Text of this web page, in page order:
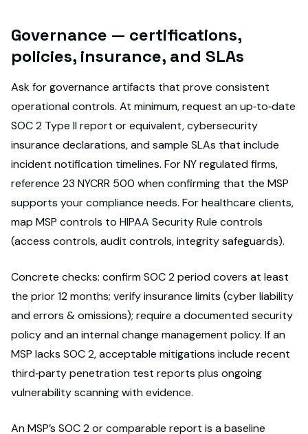
Governance — certifications,
policies, insurance, and SLAs
Ask for governance artifacts that prove consistent
operational controls. At minimum, request an up‑to‑date
SOC 2 Type II report or equivalent, cybersecurity
insurance declarations, and sample SLAs that include
incident notification timelines. For NY regulated firms,
reference 23 NYCRR 500 when confirming that the MSP
supports your compliance needs. For healthcare clients,
map MSP controls to HIPAA Security Rule controls
(access controls, audit controls, integrity safeguards).
Concrete checks: confirm SOC 2 period covers at least
the prior 12 months; verify insurance limits (cyber liability
and errors & omissions); require a documented security
policy and an internal change management policy. If an
MSP lacks SOC 2, acceptable mitigations include recent
third‑party penetration test reports plus ongoing
vulnerability scanning with evidence.
An MSP’s SOC 2 or comparable report is a baseline